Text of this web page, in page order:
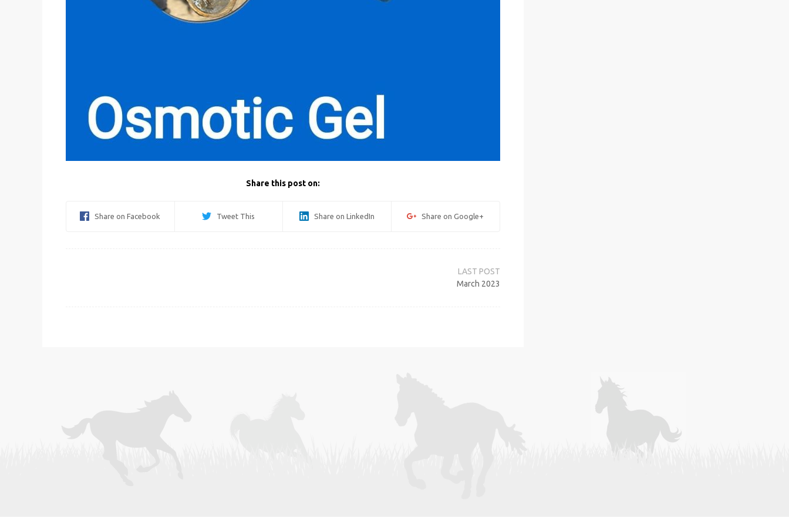
Share this post on:
Share on Facebook Tweet This Share on LinkedIn Share on Google+
March 2023